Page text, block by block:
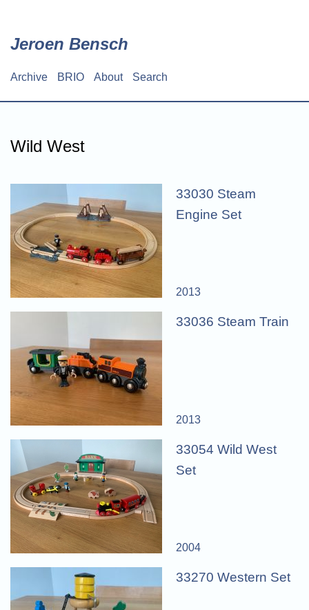
content
Jeroen Bensch
Archive BRIO About Search
Wild West
33030 Steam
Engine Set
2013
33036 Steam Train
2013
33054 Wild West
Set
2004
33270 Western Set